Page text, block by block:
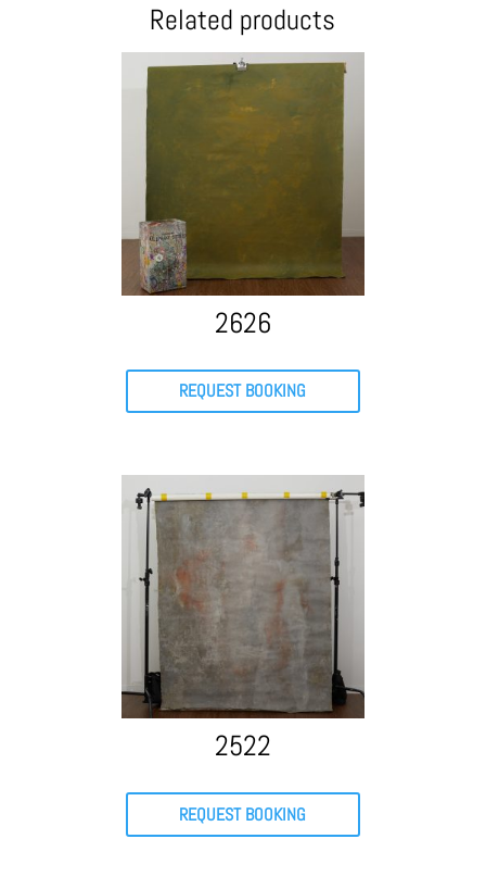
Related products
2626
REQUEST BOOKING
2522
REQUEST BOOKING